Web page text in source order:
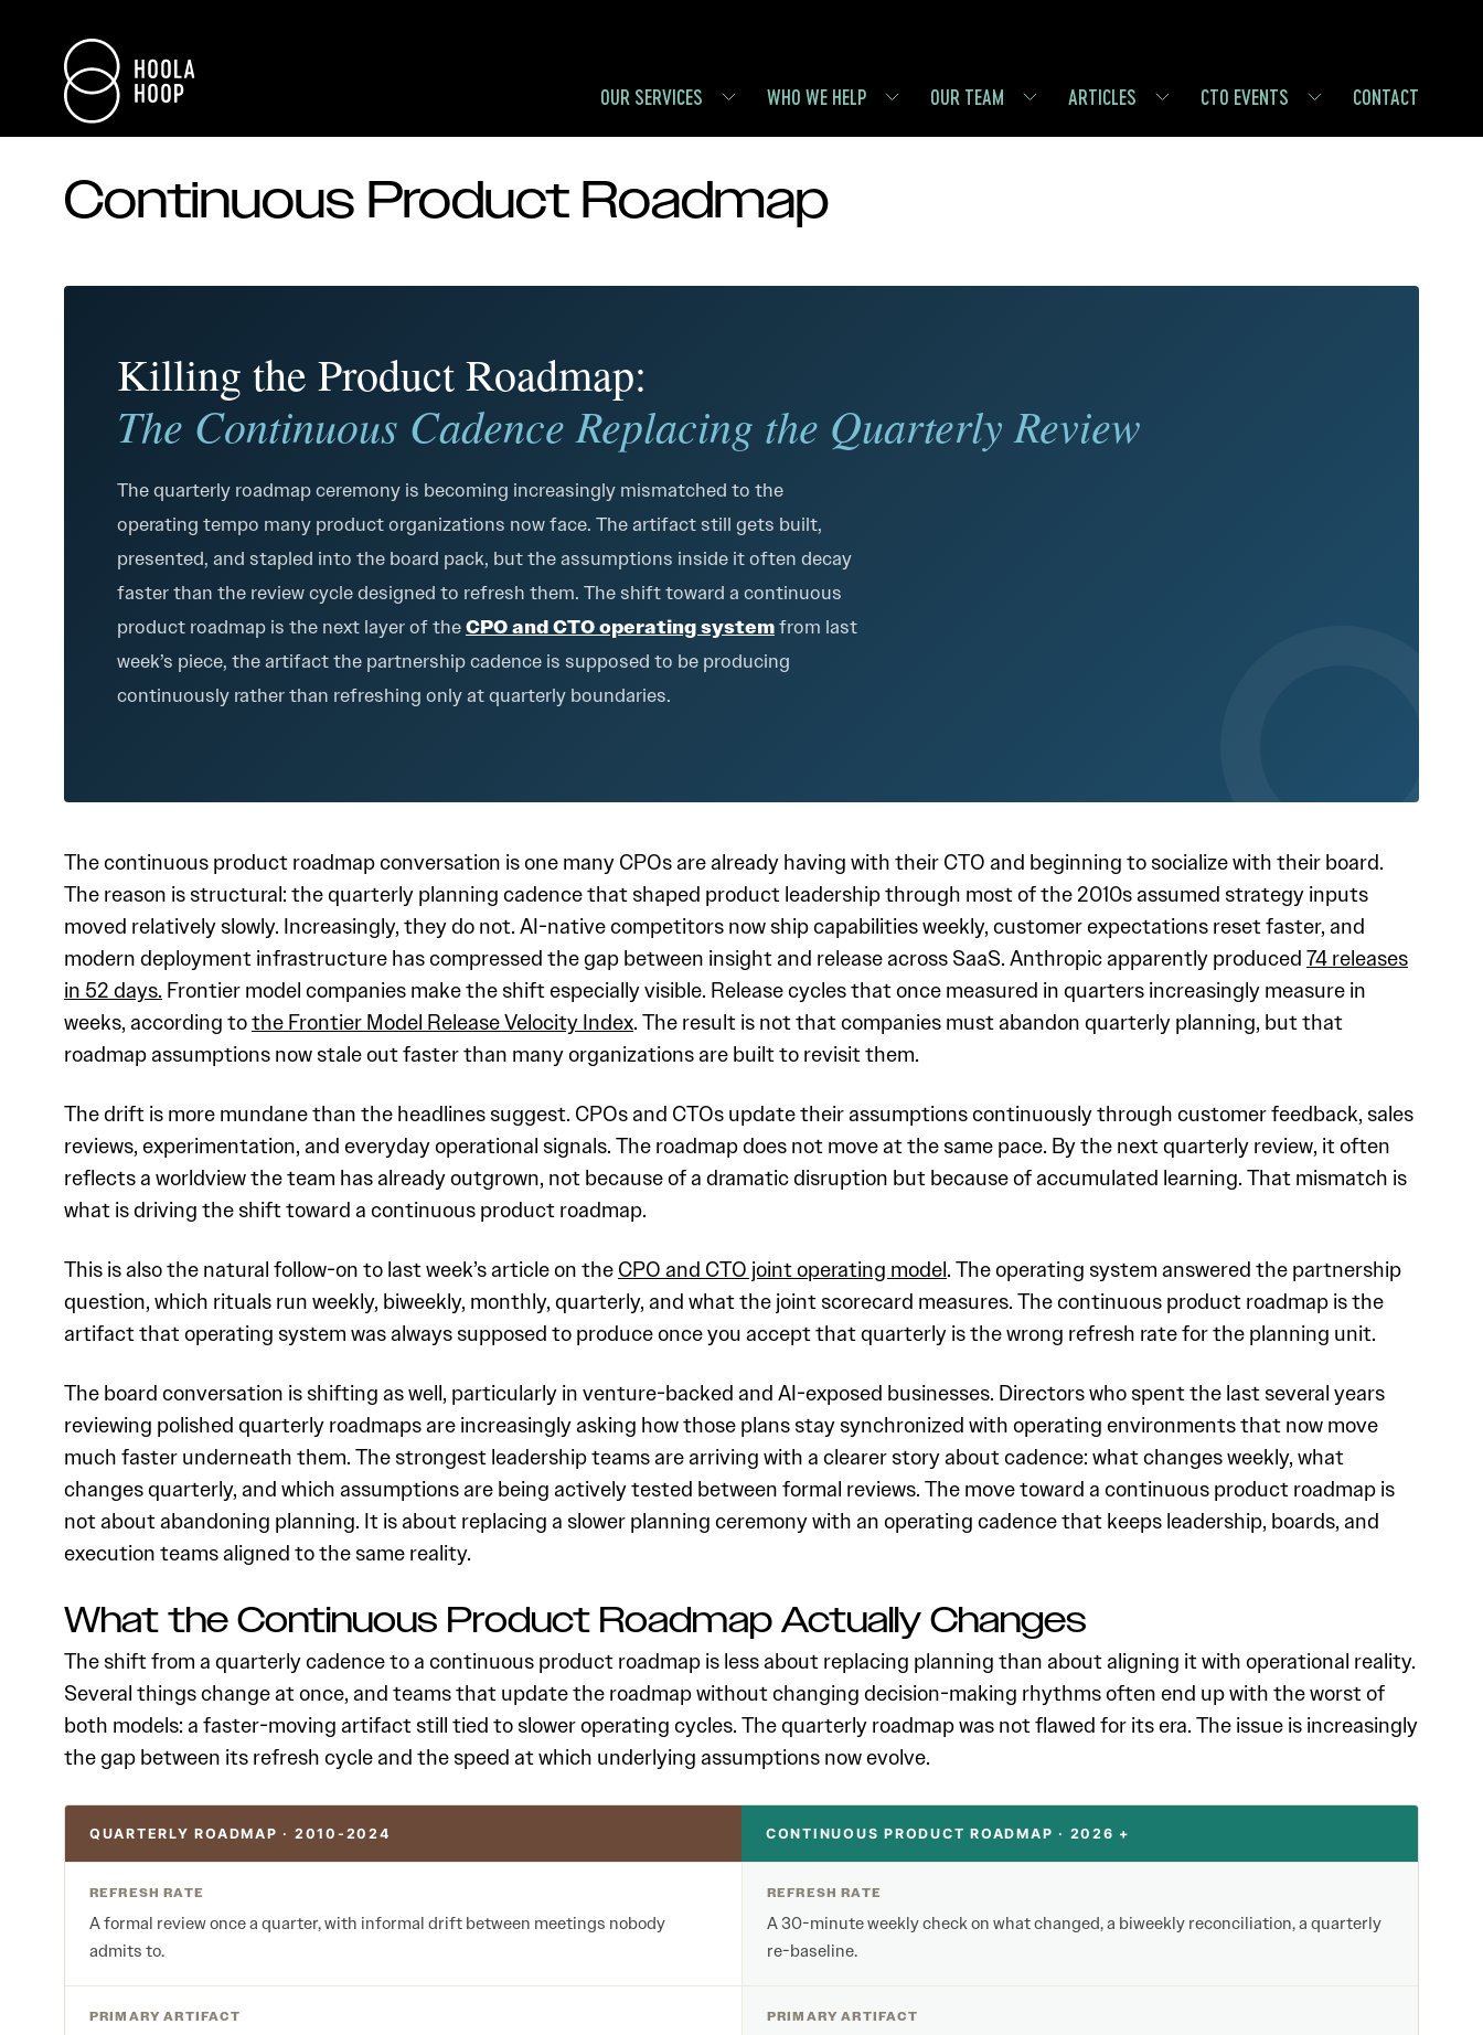
OUR SERVICES WHO WE HELP OUR TEAM ARTICLES CTO EVENTS CONTACT
Continuous Product Roadmap
Killing the Product Roadmap:
The Continuous Cadence Replacing the Quarterly Review
The quarterly roadmap ceremony is becoming increasingly mismatched to the
operating tempo many product organizations now face. The artifact still gets built,
presented, and stapled into the board pack, but the assumptions inside it often decay
faster than the review cycle designed to refresh them. The shift toward a continuous
product roadmap is the next layer of theCPO and CTO operating systemfrom last
week’s piece, the artifact the partnership cadence is supposed to be producing
continuously rather than refreshing only at quarterly boundaries.
The continuous product roadmap conversation is one many CPOs are already having with their CTO and beginning to socialize with their board.
The reason is structural: the quarterly planning cadence that shaped product leadership through most of the 2010s assumed strategy inputs
moved relatively slowly. Increasingly, they do not. AI-native competitors now ship capabilities weekly, customer expectations reset faster, and
modern deployment infrastructure has compressed the gap between insight and release across SaaS. Anthropic apparently produced 74 releases
in 52 days. Frontier model companies make the shift especially visible. Release cycles that once measured in quarters increasingly measure in
weeks, according tothe Frontier Model Release Velocity Index. The result is not that companies must abandon quarterly planning, but that
roadmap assumptions now stale out faster than many organizations are built to revisit them.
The drift is more mundane than the headlines suggest. CPOs and CTOs update their assumptions continuously through customer feedback, sales
reviews, experimentation, and everyday operational signals. The roadmap does not move at the same pace. By the next quarterly review, it often
reflects a worldview the team has already outgrown, not because of a dramatic disruption but because of accumulated learning. That mismatch is
what is driving the shift toward a continuous product roadmap.
This is also the natural follow-on to last week’s article on the CPO and CTO joint operating model. The operating system answered the partnership
question, which rituals run weekly, biweekly, monthly, quarterly, and what the joint scorecard measures. The continuous product roadmap is the
artifact that operating system was always supposed to produce once you accept that quarterly is the wrong refresh rate for the planning unit.
The board conversation is shifting as well, particularly in venture-backed and AI-exposed businesses. Directors who spent the last several years
reviewing polished quarterly roadmaps are increasingly asking how those plans stay synchronized with operating environments that now move
much faster underneath them. The strongest leadership teams are arriving with a clearer story about cadence: what changes weekly, what
changes quarterly, and which assumptions are being actively tested between formal reviews. The move toward a continuous product roadmap is
not about abandoning planning. It is about replacing a slower planning ceremony with an operating cadence that keeps leadership, boards, and
execution teams aligned to the same reality.
What the Continuous Product Roadmap Actually Changes
The shift from a quarterly cadence to a continuous product roadmap is less about replacing planning than about aligning it with operational reality.
Several things change at once, and teams that update the roadmap without changing decision-making rhythms often end up with the worst of
both models: a faster-moving artifact still tied to slower operating cycles. The quarterly roadmap was not flawed for its era. The issue is increasingly
the gap between its refresh cycle and the speed at which underlying assumptions now evolve.
QUARTERLY ROADMAP · 2010-2024 CONTINUOUS PRODUCT ROADMAP · 2026 +
REFRESH RATE
A formal review once a quarter, with informal drift between meetings nobody
admits to.
REFRESH RATE
A 30-minute weekly check on what changed, a biweekly reconciliation, a quarterly
re-baseline.
PRIMARY ARTIFACT PRIMARY ARTIFACT